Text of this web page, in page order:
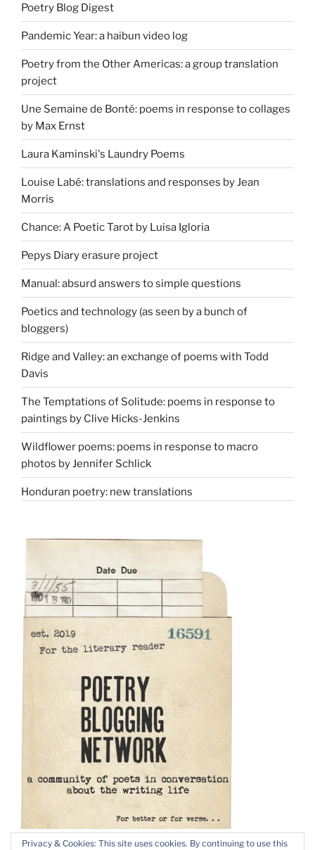
Poetry Blog Digest
Pandemic Year: a haibun video log
Poetry from the Other Americas: a group translation
project
Une Semaine de Bonté: poems in response to collages
by Max Ernst
Laura Kaminski's Laundry Poems
Louise Labé: translations and responses by Jean
Morris
Chance: A Poetic Tarot by Luisa Igloria
Pepys Diary erasure project
Manual: absurd answers to simple questions
Poetics and technology (as seen by a bunch of
bloggers)
Ridge and Valley: an exchange of poems with Todd
Davis
The Temptations of Solitude: poems in response to
paintings by Clive Hicks-Jenkins
Wildflower poems: poems in response to macro
photos by Jennifer Schlick
Honduran poetry: new translations
Privacy & Cookies: This site uses cookies. By continuing to use this